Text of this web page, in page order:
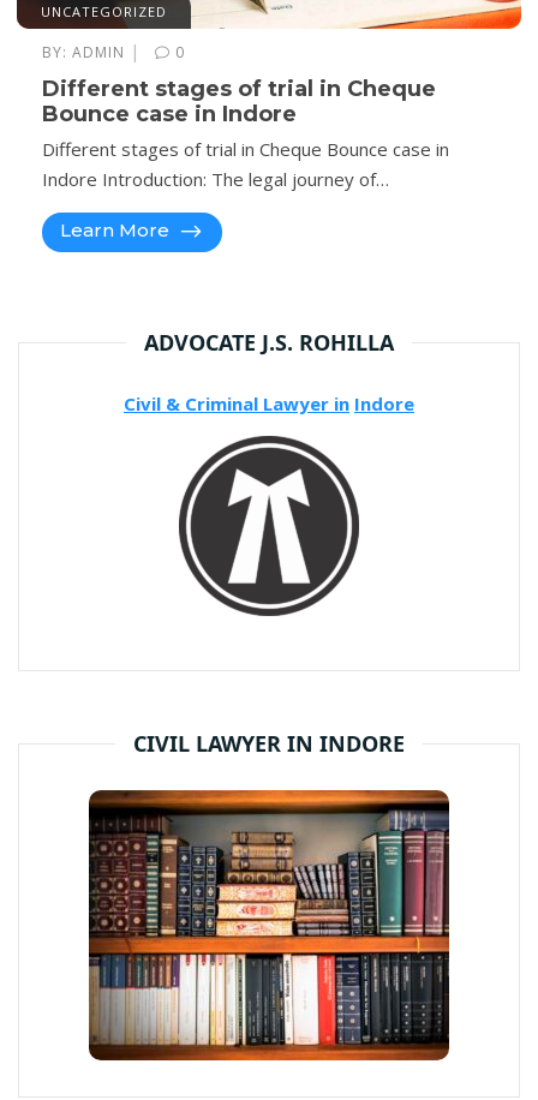
UNCATEGORIZED
BY: ADMIN | 0
Different stages of trial in Cheque
Bounce case in Indore
Different stages of trial in Cheque Bounce case in
Indore Introduction: The legal journey of…
Learn More
ADVOCATE J.S. ROHILLA
Civil & Criminal Lawyer in Indore
CIVIL LAWYER IN INDORE